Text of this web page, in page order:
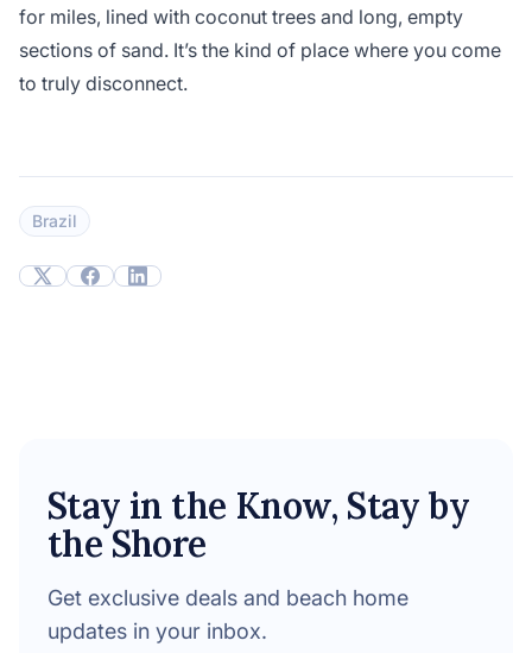
for miles, lined with coconut trees and long, empty
sections of sand. It’s the kind of place where you come
to truly disconnect.
Brazil
Stay in the Know, Stay by
the Shore
Get exclusive deals and beach home
updates in your inbox.